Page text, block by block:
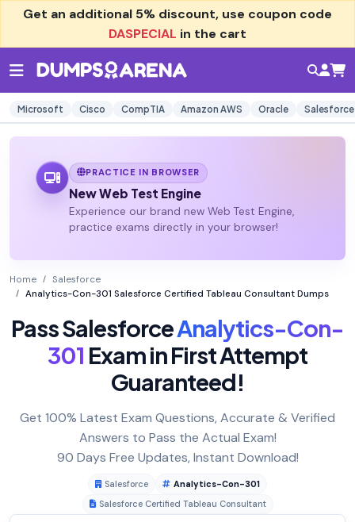
Get an additional 5% discount, use coupon code
DASPECIAL in the cart
Microsoft Cisco CompTIA Amazon AWS Oracle Salesforce
PRACTICE IN BROWSER
New Web Test Engine
Experience our brand new Web Test Engine,
practice exams directly in your browser!
Home
Salesforce
Analytics-Con-301 Salesforce Certified Tableau Consultant Dumps
Pass SalesforceAnalytics-Con-
301 Exam in First Attempt
Guaranteed!
Get 100% Latest Exam Questions, Accurate & Verified
Answers to Pass the Actual Exam!
90 Days Free Updates, Instant Download!
Salesforce
Analytics-Con-301
Salesforce Certified Tableau Consultant